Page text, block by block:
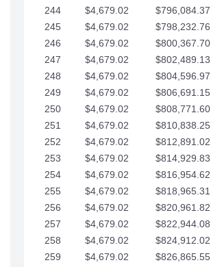
244
$4,679.02 $796,084.37
245
$4,679.02 $798,232.76
246
$4,679.02 $800,367.70
247
$4,679.02 $802,489.13
248
$4,679.02 $804,596.97
249
$4,679.02 $806,691.15
250
$4,679.02 $808,771.60
251
$4,679.02 $810,838.25
252
$4,679.02 $812,891.02
253
$4,679.02 $814,929.83
254
$4,679.02 $816,954.62
255
$4,679.02 $818,965.31
256
$4,679.02 $820,961.82
257
$4,679.02 $822,944.08
258
$4,679.02 $824,912.02
259
$4,679.02 $826,865.55